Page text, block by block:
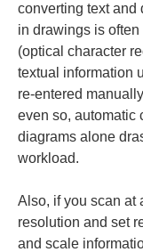
converting text and
in drawings is
(optical character
textual information
re-entered
even so, automatic
diagrams alone
workload.
Also, if you scan at
resolution and set
and scale